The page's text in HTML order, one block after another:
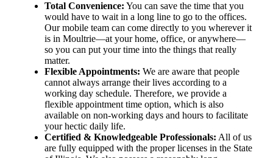
Total Convenience: You can save the time that you
would have to wait in a long line to go to the offices.
Our mobile team can come directly to you wherever it
is in Moultrie—at your home, office, or anywhere—
so you can put your time into the things that really
matter.
Flexible Appointments: We are aware that people
cannot always arrange their lives according to a
working day schedule. Therefore, we provide a
flexible appointment time option, which is also
available on non-working days and hours to facilitate
your hectic daily life.
Certified & Knowledgeable Professionals: All of us
are fully equipped with the proper licenses in the State